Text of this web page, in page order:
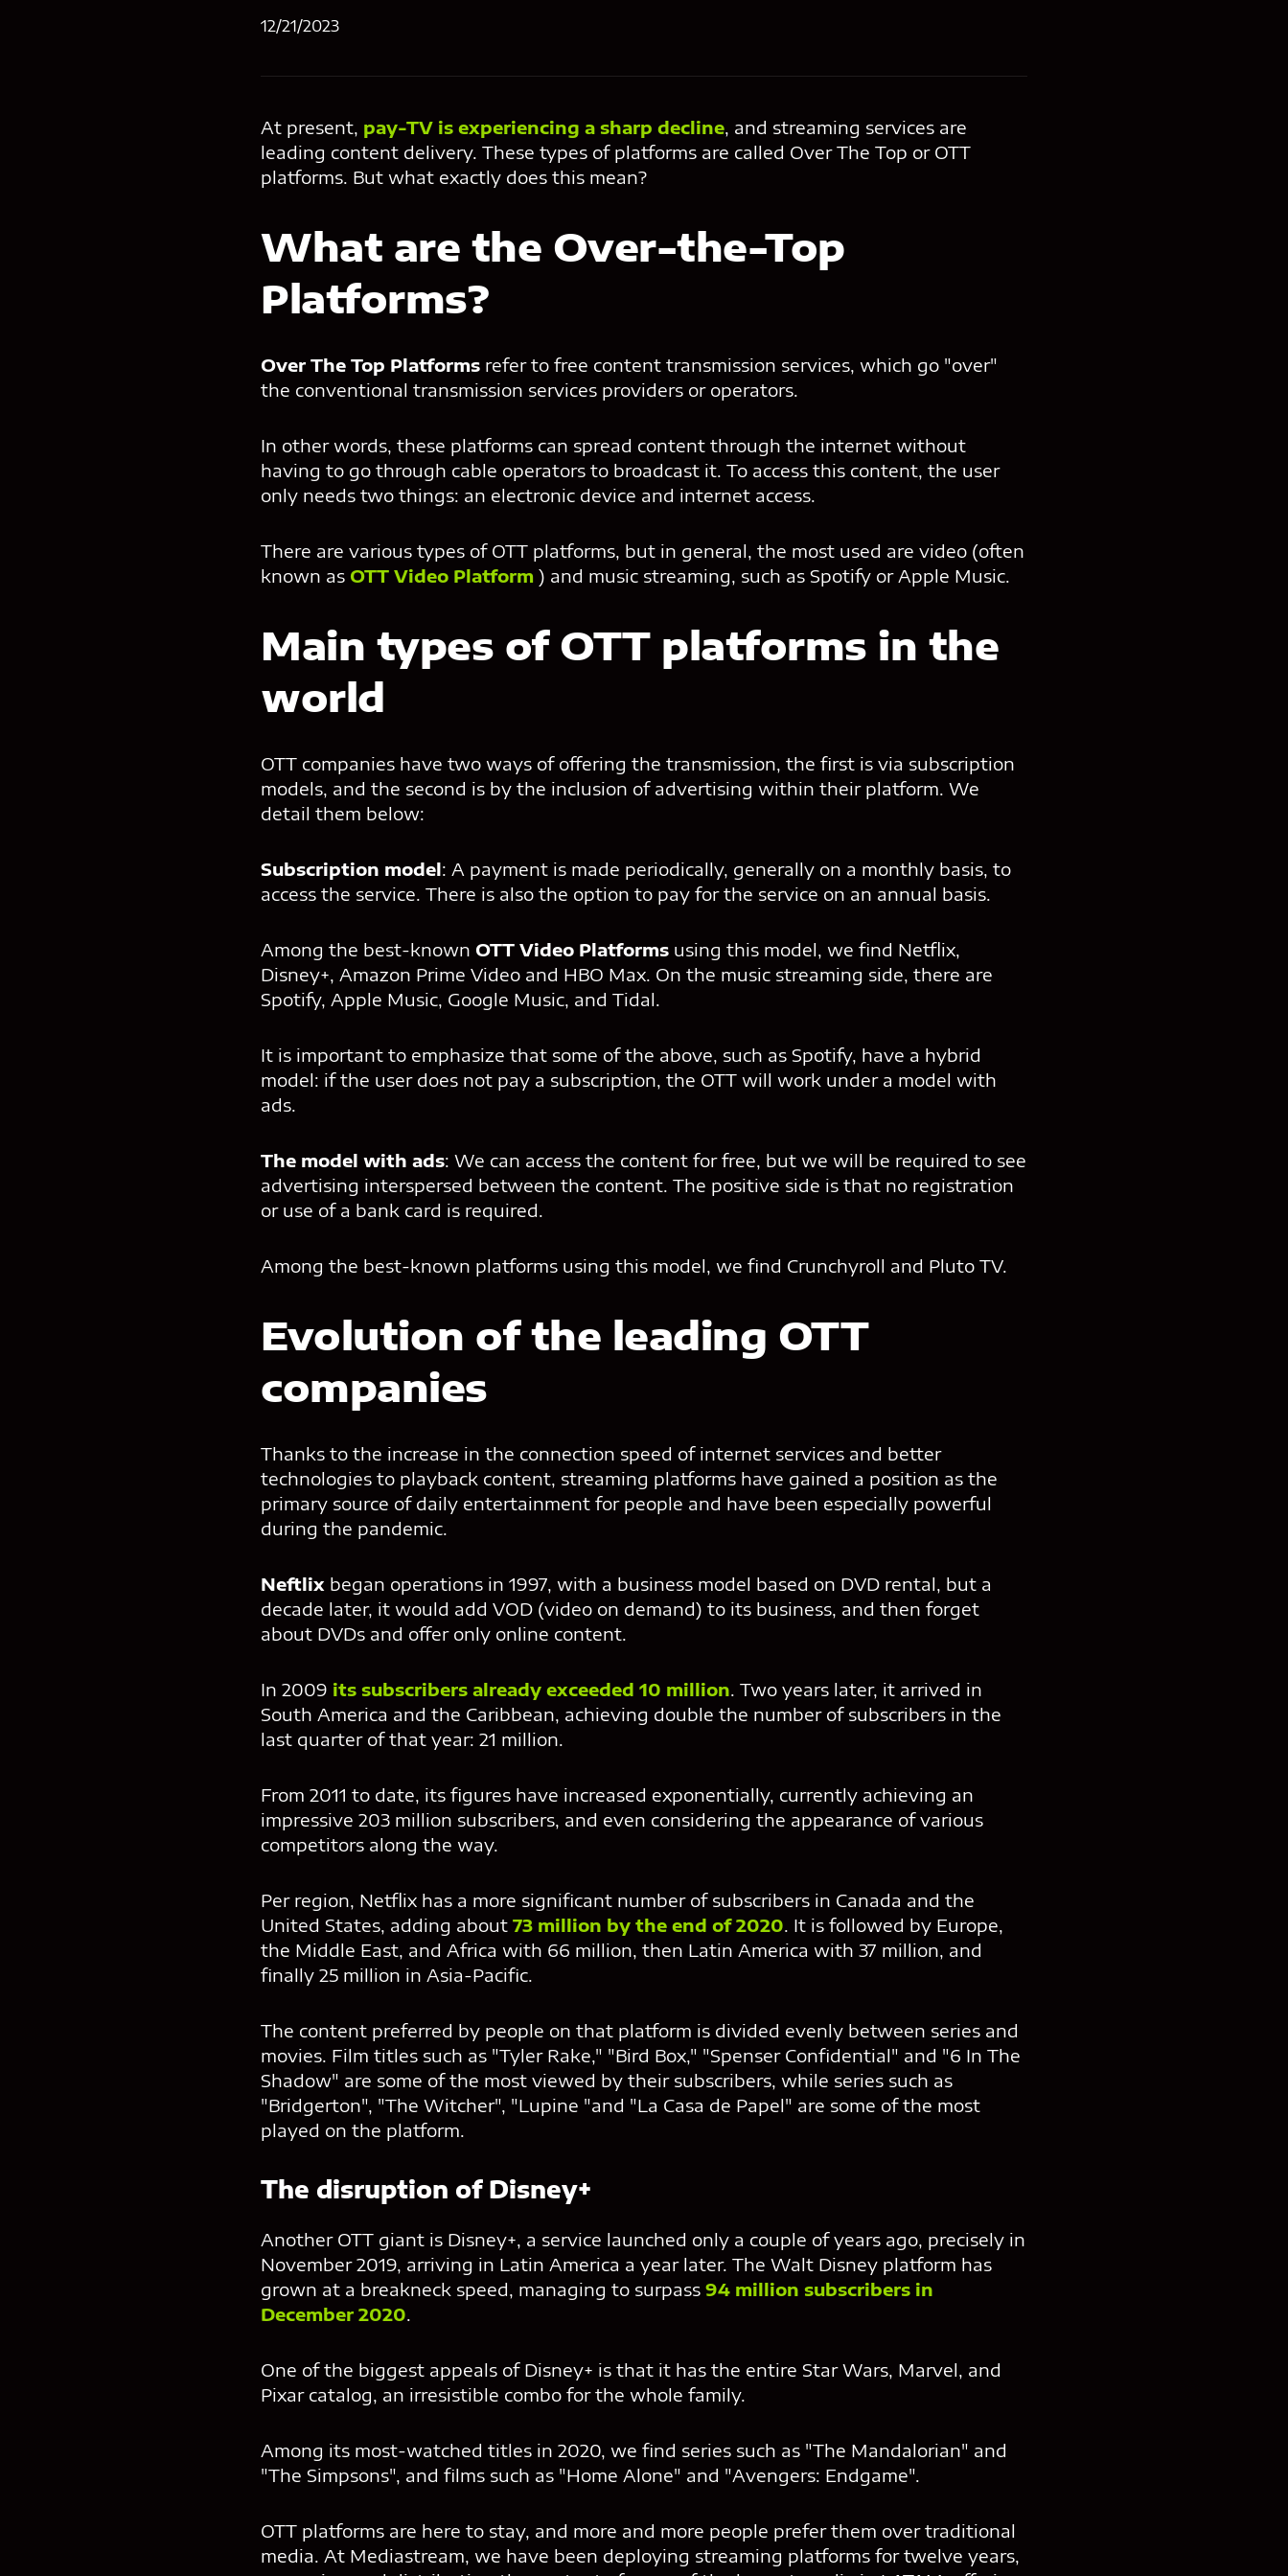
12/21/2023
At present, pay-TV is experiencing a sharp decline, and streaming services are
leading content delivery. These types of platforms are called Over The Top or OTT
platforms. But what exactly does this mean?
What are the Over-the-Top
Platforms?
Over The Top Platforms refer to free content transmission services, which go "over"
the conventional transmission services providers or operators.
In other words, these platforms can spread content through the internet without
having to go through cable operators to broadcast it. To access this content, the user
only needs two things: an electronic device and internet access.
There are various types of OTT platforms, but in general, the most used are video (often
known as OTT Video Platform ) and music streaming, such as Spotify or Apple Music.
Main types of OTT platforms in the
world
OTT companies have two ways of offering the transmission, the first is via subscription
models, and the second is by the inclusion of advertising within their platform. We
detail them below:
Subscription model: A payment is made periodically, generally on a monthly basis, to
access the service. There is also the option to pay for the service on an annual basis.
Among the best-known OTT Video Platforms using this model, we find Netflix,
Disney+, Amazon Prime Video and HBO Max. On the music streaming side, there are
Spotify, Apple Music, Google Music, and Tidal.
It is important to emphasize that some of the above, such as Spotify, have a hybrid
model: if the user does not pay a subscription, the OTT will work under a model with
ads.
The model with ads: We can access the content for free, but we will be required to see
advertising interspersed between the content. The positive side is that no registration
or use of a bank card is required.
Among the best-known platforms using this model, we find Crunchyroll and Pluto TV.
Evolution of the leading OTT
companies
Thanks to the increase in the connection speed of internet services and better
technologies to playback content, streaming platforms have gained a position as the
primary source of daily entertainment for people and have been especially powerful
during the pandemic.
Neftlix began operations in 1997, with a business model based on DVD rental, but a
decade later, it would add VOD (video on demand) to its business, and then forget
about DVDs and offer only online content.
In 2009 its subscribers already exceeded 10 million. Two years later, it arrived in
South America and the Caribbean, achieving double the number of subscribers in the
last quarter of that year: 21 million.
From 2011 to date, its figures have increased exponentially, currently achieving an
impressive 203 million subscribers, and even considering the appearance of various
competitors along the way.
Per region, Netflix has a more significant number of subscribers in Canada and the
United States, adding about 73 million by the end of 2020. It is followed by Europe,
the Middle East, and Africa with 66 million, then Latin America with 37 million, and
finally 25 million in Asia-Pacific.
The content preferred by people on that platform is divided evenly between series and
movies. Film titles such as "Tyler Rake," "Bird Box," "Spenser Confidential" and "6 In The
Shadow" are some of the most viewed by their subscribers, while series such as
"Bridgerton", "The Witcher", "Lupine "and "La Casa de Papel" are some of the most
played on the platform.
The disruption of Disney+
Another OTT giant is Disney+, a service launched only a couple of years ago, precisely in
November 2019, arriving in Latin America a year later. The Walt Disney platform has
grown at a breakneck speed, managing to surpass 94 million subscribers in
December 2020.
One of the biggest appeals of Disney+ is that it has the entire Star Wars, Marvel, and
Pixar catalog, an irresistible combo for the whole family.
Among its most-watched titles in 2020, we find series such as "The Mandalorian" and
"The Simpsons", and films such as "Home Alone" and "Avengers: Endgame".
OTT platforms are here to stay, and more and more people prefer them over traditional
media. At Mediastream, we have been deploying streaming platforms for twelve years,